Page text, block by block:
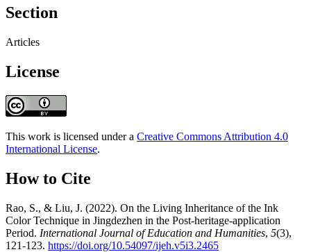
Section
Articles
License
This work is licensed under a Creative Commons Attribution 4.0
International License.
How to Cite
Rao, S., & Liu, J. (2022). On the Living Inheritance of the Ink
Color Technique in Jingdezhen in the Post-heritage-application
Period. International Journal of Education and Humanities, 5(3),
121-123. https://doi.org/10.54097/ijeh.v5i3.2465